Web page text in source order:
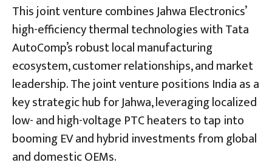
This joint venture combines Jahwa Electronics’
high-efficiency thermal technologies with Tata
AutoComp’s robust local manufacturing
ecosystem, customer relationships, and market
leadership. The joint venture positions India as a
key strategic hub for Jahwa, leveraging localized
low- and high-voltage PTC heaters to tap into
booming EV and hybrid investments from global
and domestic OEMs.